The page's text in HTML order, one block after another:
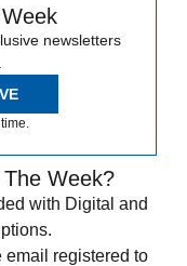
newsletters
Week?
with Digital and
email registered to